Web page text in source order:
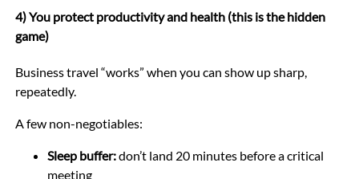
4) You protect productivity and health (this is the hidden
game)
Business travel “works” when you can show up sharp,
repeatedly.
A few non-negotiables:
Sleep buffer:don’t land 20 minutes before a critical
meeting